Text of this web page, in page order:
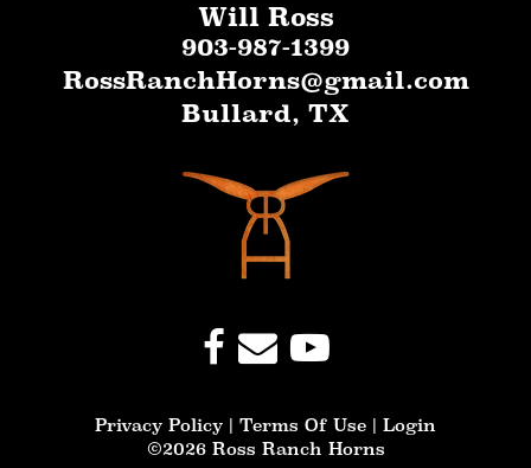
Will Ross
903-987-1399
RossRanchHorns@gmail.com
Bullard, TX
Privacy Policy Terms Of Use
Login
©2026 Ross Ranch Horns